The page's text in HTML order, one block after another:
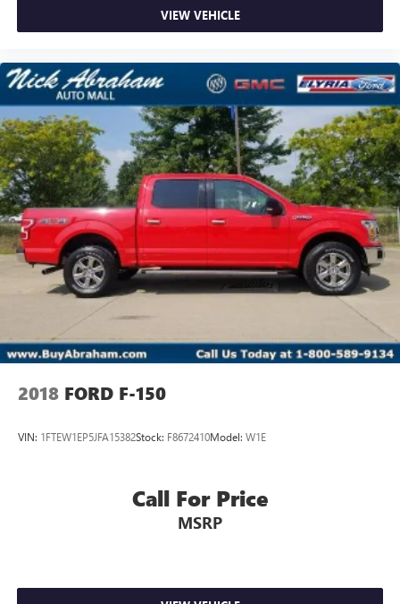
VIEW VEHICLE
2018 FORD F-150
VIN: 1FTEW1EP5JFA15382Stock: F8672410Model: W1E
Call For Price
MSRP